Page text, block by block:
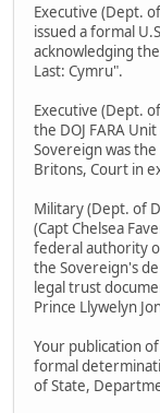
Executive (Dept.
issued a formal
acknowledging
Last: Cymru".
Executive (Dept.
the DOJ FARA
Sovereign was
Britons, Court in
Military (Dept. of
(Capt Chelsea
federal authority
the Sovereign's
legal trust
Prince Llywelyn
Your publication
formal
of State,